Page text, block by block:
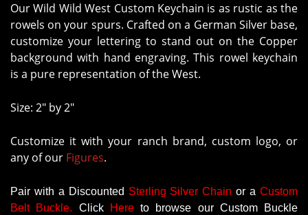
Our Wild Wild West Custom Keychain is as rustic as the
rowels on your spurs. Crafted on a German Silver base,
customize your lettering to stand out on the Copper
background with hand engraving. This rowel keychain
is a pure representation of the West.
Size: 2" by 2"
Customize it with your ranch brand, custom logo, or
any of our Figures.
Pair with a Discounted Sterling Silver Chain or aCustom
Belt Buckle. Click Hereto browse our Custom Buckle